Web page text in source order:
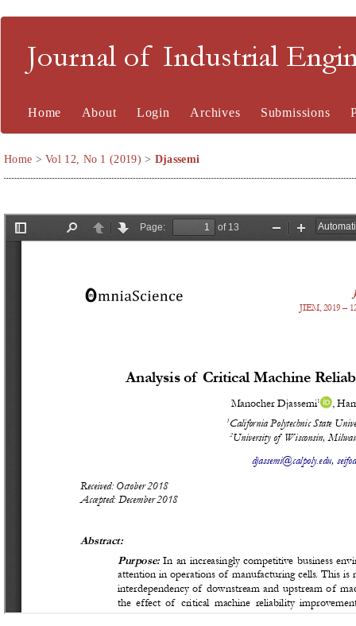
Journal of Industrial
Home About Login Archives Submissions
Home >Vol 12, No 1 (2019) > Djassemi